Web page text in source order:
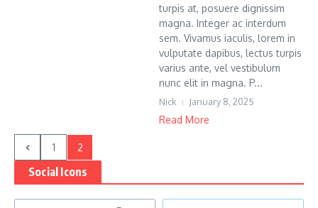
turpis at, posuere dignissim
magna. Integer ac interdum
sem. Vivamus iaculis, lorem in
vulputate dapibus, lectus turpis
varius ante, vel vestibulum
nunc elit in magna. P...
Nick January 8, 2025
Read More
1 2
Social Icons